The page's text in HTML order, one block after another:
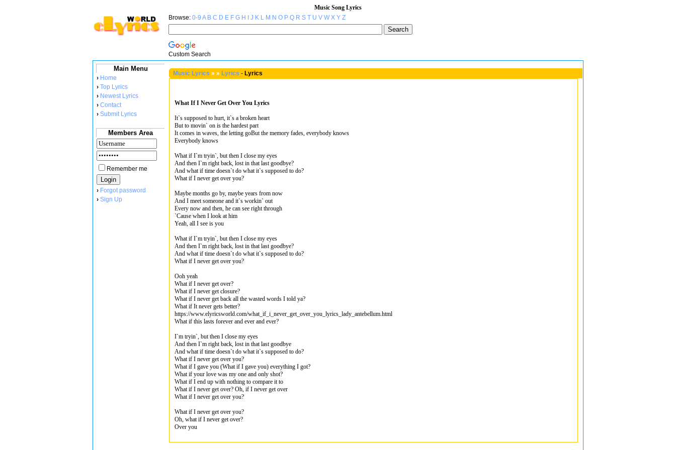
Music Song Lyrics
Browse: 0-9 A B C D E F G H J K L M N O P Q R S T U V W X Y Z
Custom Search
Main Menu
› Home
› Top Lyrics
› Newest Lyrics
› Contact
› Submit Lyrics
Members Area
Remember me
› Forgot password
› Sign Up
Music Lyrics » » Lyrics - Lyrics
What If I Never Get Over You Lyrics
It`s supposed to hurt, it`s a broken heart
But to movin` on is the hardest part
It comes in waves, the letting goBut the memory fades, everybody knows
Everybody knows
What if I`m tryin`, but then I close my eyes
And then I`m right back, lost in that last goodbye?
And what if time doesn`t do what it`s supposed to do?
What if I never get over you?
Maybe months go by, maybe years from now
And I meet someone and it`s workin` out
Every now and then, he can see right through
`Cause when I look at him
Yeah, all I see is you
What if I`m tryin`, but then I close my eyes
And then I`m right back, lost in that last goodbye?
And what if time doesn`t do what it`s supposed to do?
What if I never get over you?
Ooh yeah
What if I never get over?
What if I never get closure?
What if I never get back all the wasted words I told ya?
What if It never gets better?
https://www.elyricsworld.com/what_if_i_never_get_over_you_lyrics_lady_antebellum.html
What if this lasts forever and ever and ever?
I`m tryin`, but then I close my eyes
And then I`m right back, lost in that last goodbye
And what if time doesn`t do what it`s supposed to do?
What if I never get over you?
What if I gave you (What if I gave you) everything I got?
What if your love was my one and only shot?
What if I end up with nothing to compare it to
What if I never get over? Oh, if I never get over
What if I never get over you?
What if I never get over you?
Oh, what if I never get over?
Over you